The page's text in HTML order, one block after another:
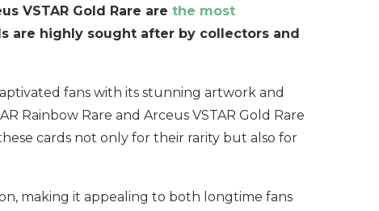
VSTAR Gold Rare arethe most
are highly sought after by collectors and
fans with its stunning artwork and
Rainbow Rare and Arceus VSTAR Gold Rare
cards not only for their rarity but also for
making it appealing to both longtime fans